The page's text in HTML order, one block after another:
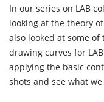
In our series on LAB
looking at the theory
also looked at some
drawing curves for
applying the basic
shots and see what